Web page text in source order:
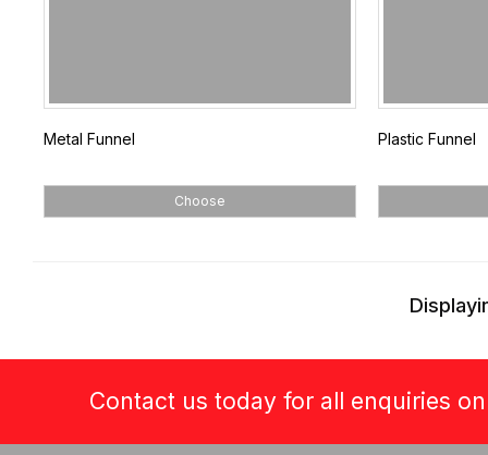
Metal Funnel
Choose
Plastic Funnel
Contact us today for all enquiries